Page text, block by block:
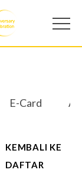
E-Card
KEMBALI KE
DAFTAR